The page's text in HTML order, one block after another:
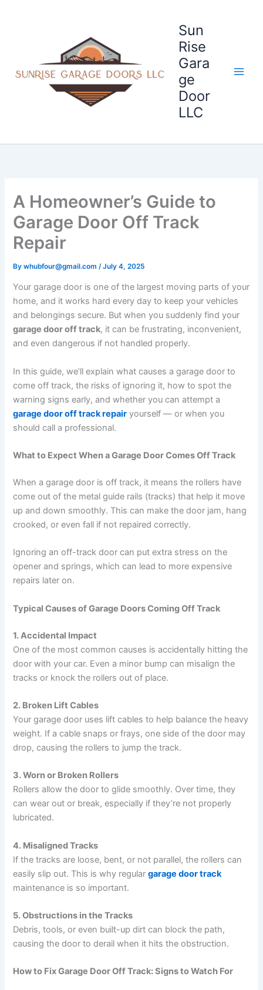
Sun
Rise
Gara
ge
Door
LLC
A Homeowner’s Guide to
Garage Door Off Track
Repair
Bywhubfour@gmail.com /July 4, 2025
Your garage door is one of the largest moving parts of your
home, and it works hard every day to keep your vehicles
and belongings secure. But when you suddenly find your
garage door off track, it can be frustrating, inconvenient,
and even dangerous if not handled properly.
In this guide, we’ll explain what causes a garage door to
come off track, the risks of ignoring it, how to spot the
warning signs early, and whether you can attempt a
garage door off track repair yourself — or when you
should call a professional.
What to Expect When a Garage Door Comes Off Track
When a garage door is off track, it means the rollers have
come out of the metal guide rails (tracks) that help it move
up and down smoothly. This can make the door jam, hang
crooked, or even fall if not repaired correctly.
Ignoring an off-track door can put extra stress on the
opener and springs, which can lead to more expensive
repairs later on.
Typical Causes of Garage Doors Coming Off Track
1. Accidental Impact
One of the most common causes is accidentally hitting the
door with your car. Even a minor bump can misalign the
tracks or knock the rollers out of place.
2. Broken Lift Cables
Your garage door uses lift cables to help balance the heavy
weight. If a cable snaps or frays, one side of the door may
drop, causing the rollers to jump the track.
3. Worn or Broken Rollers
Rollers allow the door to glide smoothly. Over time, they
can wear out or break, especially if they’re not properly
lubricated.
4. Misaligned Tracks
If the tracks are loose, bent, or not parallel, the rollers can
easily slip out. This is why regulargarage door track
maintenance is so important.
5. Obstructions in the Tracks
Debris, tools, or even built-up dirt can block the path,
causing the door to derail when it hits the obstruction.
How to Fix Garage Door Off Track: Signs to Watch For